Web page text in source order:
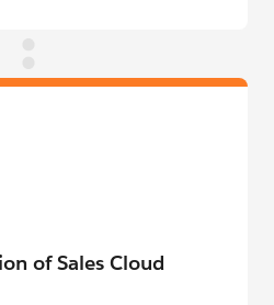
of Sales Cloud